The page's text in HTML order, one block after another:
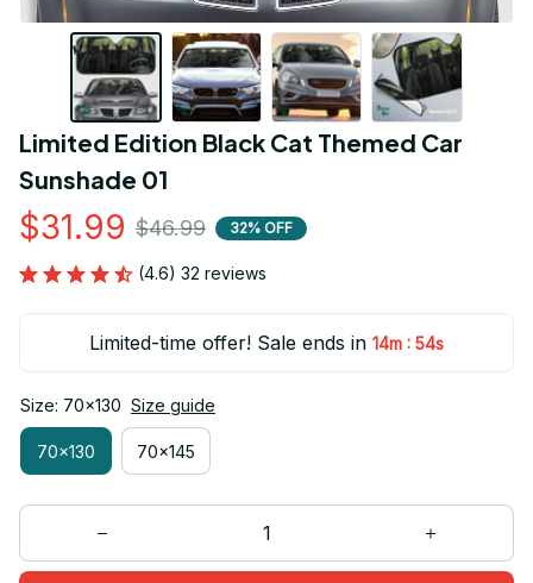
Limited Edition Black Cat Themed Car
Sunshade 01
$31.99 $46.99 32% OFF
(4.6) 32 reviews
Limited-time offer! Sale ends in 14m : 54s
Size: 70x130 Size guide
70x130 70x145